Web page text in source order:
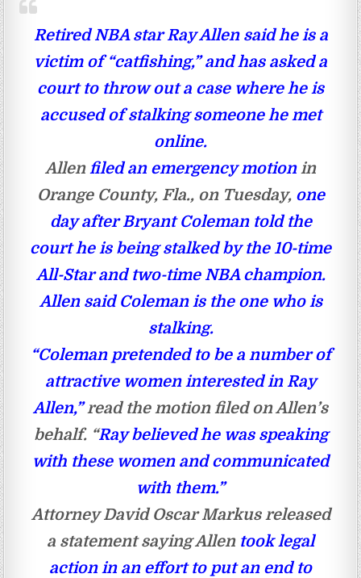
Retired NBA star Ray Allen said he is a
victim of “catfishing,” and has asked a
court to throw out a case where he is
accused of stalking someone he met
online.
Allenfiled an emergency motionin
Orange County, Fla., on Tuesday, one
day after Bryant Coleman told the
court he is being stalked by the 10-time
All-Star and two-time NBA champion.
Allen said Coleman is the one who is
stalking.
“Coleman pretended to be a number of
attractive women interested in Ray
Allen,”read the motion filed on Allen’s
behalf. “Ray believed he was speaking
with these women and communicated
with them.”
Attorney David Oscar Markus released
a statement saying Allen took legal
action in an effort to put an end to